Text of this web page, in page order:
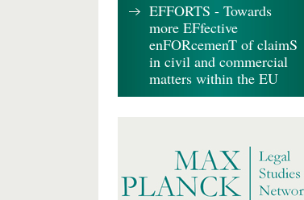
EFFORTS - Towards
more EFfective
enFORcemenT of claimS
in civil and commercial
matters within the EU